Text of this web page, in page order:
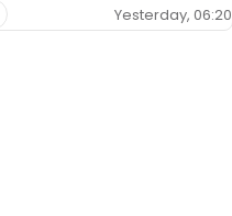
Yesterday, 06:20